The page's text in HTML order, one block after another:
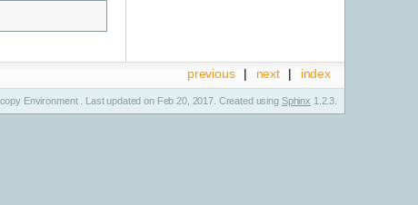
index
next |
previous |
Environment . Last updated on Feb 20, 2017. Created using Sphinx 1.2.3.